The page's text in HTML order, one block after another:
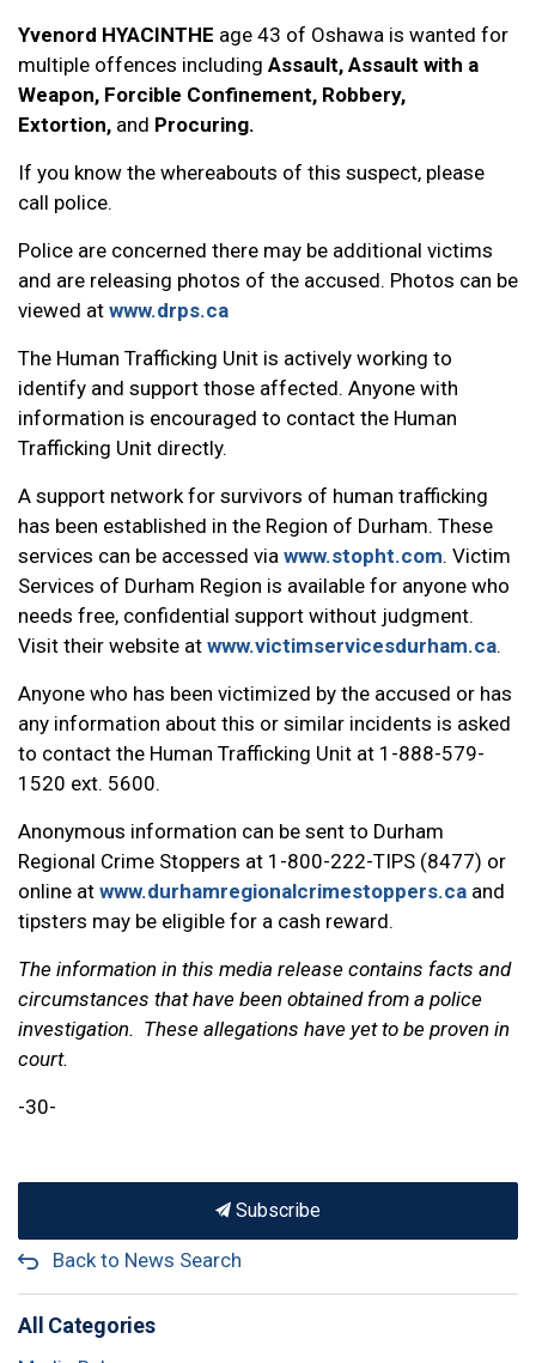
Yvenord HYACINTHE age 43 of Oshawa is wanted for
multiple offences including Assault, Assault with a
Weapon, Forcible Confinement, Robbery,
Extortion, and Procuring.
If you know the whereabouts of this suspect, please
call police.
Police are concerned there may be additional victims
and are releasing photos of the accused. Photos can be
viewed at www.drps.ca
The Human Trafficking Unit is actively working to
identify and support those affected. Anyone with
information is encouraged to contact the Human
Trafficking Unit directly.
A support network for survivors of human trafficking
has been established in the Region of Durham. These
services can be accessed via www.stopht.com. Victim
Services of Durham Region is available for anyone who
needs free, confidential support without judgment.
Visit their website at www.victimservicesdurham.ca.
Anyone who has been victimized by the accused or has
any information about this or similar incidents is asked
to contact the Human Trafficking Unit at 1-888-579-
1520 ext. 5600.
Anonymous information can be sent to Durham
Regional Crime Stoppers at 1-800-222-TIPS (8477) or
online at www.durhamregionalcrimestoppers.ca and
tipsters may be eligible for a cash reward.
The information in this media release contains facts and
circumstances that have been obtained from a police
investigation. These allegations have yet to be proven in
court.
-30-
Subscribe
Back to News Search
All Categories